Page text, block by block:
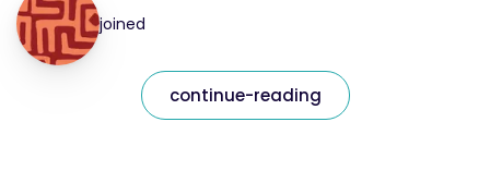
joined
continue-reading